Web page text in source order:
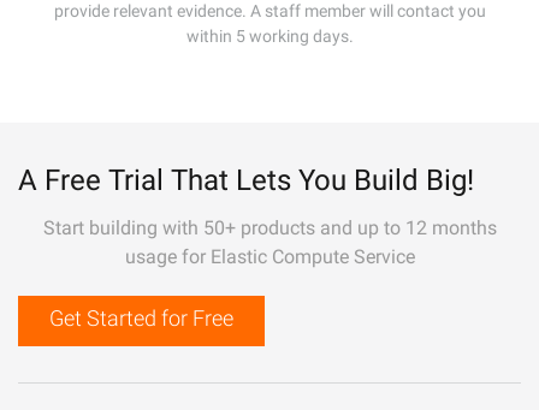
provide relevant evidence. A staff member will contact you
within 5 working days.
A Free Trial That Lets You Build Big!
Start building with 50+ products and up to 12 months
usage for Elastic Compute Service
Get Started for Free